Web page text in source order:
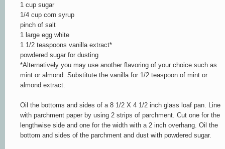
1 cup sugar
1/4 cup corn syrup
pinch of salt
1 large egg white
1 1/2 teaspoons vanilla extract*
powdered sugar for dusting
*Alternatively you may use another flavoring of your choice such as
mint or almond. Substitute the vanilla for 1/2 teaspoon of mint or
almond extract.
Oil the bottoms and sides of a 8 1/2 X 4 1/2 inch glass loaf pan. Line
with parchment paper by using 2 strips of parchment. Cut one for the
lengthwise side and one for the width with a 2 inch overhang. Oil the
bottom and sides of the parchment and dust with powdered sugar.